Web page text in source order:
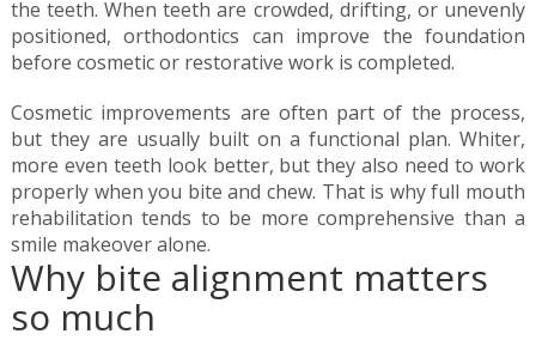
the teeth. When teeth are crowded, drifting, or unevenly
positioned, orthodontics can improve the foundation
before cosmetic or restorative work is completed.
Cosmetic improvements are often part of the process,
but they are usually built on a functional plan. Whiter,
more even teeth look better, but they also need to work
properly when you bite and chew. That is why full mouth
rehabilitation tends to be more comprehensive than a
smile makeover alone.
Why bite alignment matters
so much